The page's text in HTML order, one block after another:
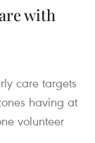
with
care targets
having at
volunteer